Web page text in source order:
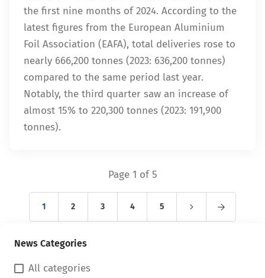
the first nine months of 2024. According to the
latest figures from the European Aluminium
Foil Association (EAFA), total deliveries rose to
nearly 666,200 tonnes (2023: 636,200 tonnes)
compared to the same period last year.
Notably, the third quarter saw an increase of
almost 15% to 220,300 tonnes (2023: 191,900
tonnes).
Page 1 of 5
1 2 3 4 5
News Categories
All categories